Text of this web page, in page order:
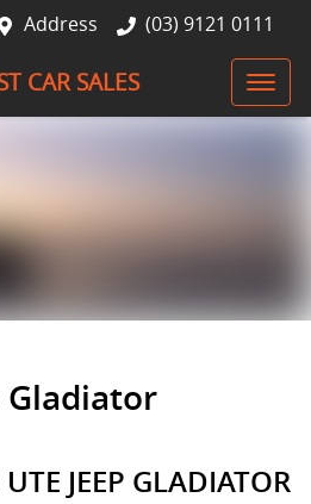
Address (03) 9121 0111
CAR SALES
Gladiator
JEEP GLADIATOR